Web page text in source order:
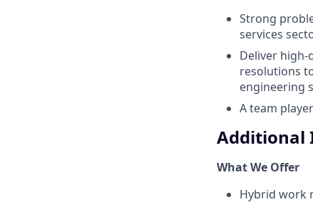
Strong
services
Deliver high-
resolutions
engineering
A team
Additional
What We Offer
Hybrid work